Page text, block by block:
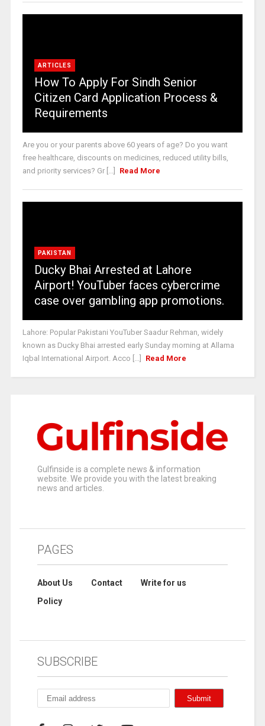
ARTICLES
How To Apply For Sindh Senior
Citizen Card Application Process &
Requirements
Are you or your parents above 60 years of age? Do you want
free healthcare, discounts on medicines, reduced utility bills,
and priority services? Gr [...]
Read More
PAKISTAN
Ducky Bhai Arrested at Lahore
Airport! YouTuber faces cybercrime
case over gambling app promotions.
Lahore: Popular Pakistani YouTuber Saadur Rehman, widely
known as Ducky Bhai arrested early Sunday morning at Allama
Iqbal International Airport. Acco [...]
Read More
Gulfinside is a complete news & information
website. We provide you with the latest breaking
news and articles.
PAGES
About Us Contact
Write for us
Policy
SUBSCRIBE